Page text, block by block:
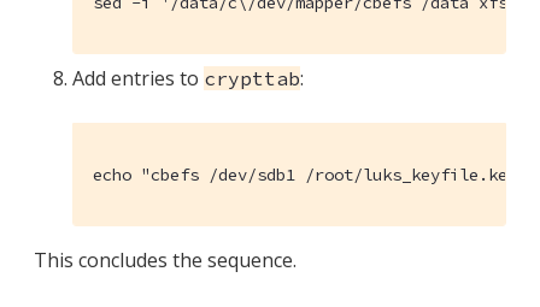
Add entries to crypttab:
echo "cbefs /dev/sdb1 /root/luks_keyfile.key
This concludes the sequence.